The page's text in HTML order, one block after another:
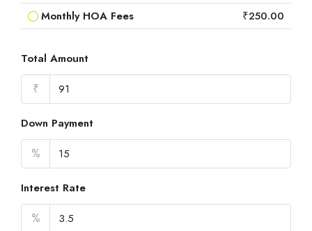
Monthly HOA Fees
₹250.00
Total Amount
₹
Down Payment
%
Interest Rate
%